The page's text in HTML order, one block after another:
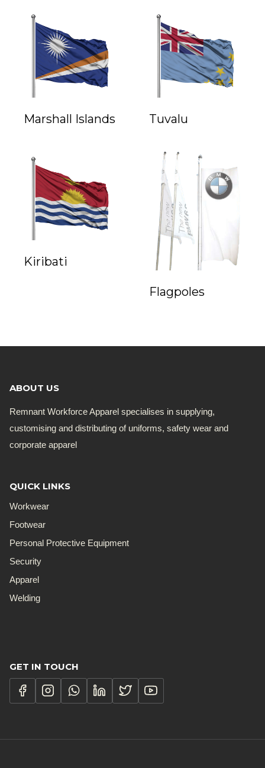
Marshall Islands Tuvalu
Kiribati
Flagpoles
ABOUT US
Remnant Workforce Apparel specialises in supplying,
customising and distributing of uniforms, safety wear and
corporate apparel
QUICK LINKS
Workwear
Footwear
Personal Protective Equipment
Security
Apparel
Welding
GET IN TOUCH